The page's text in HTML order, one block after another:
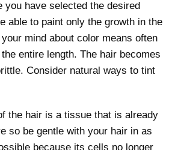
you have selected the desired
able to paint only the growth in the
mind about color means often
entire length. The hair becomes
Consider natural ways to tint
the hair is a tissue that is already
so be gentle with your hair in as
because its cells no longer